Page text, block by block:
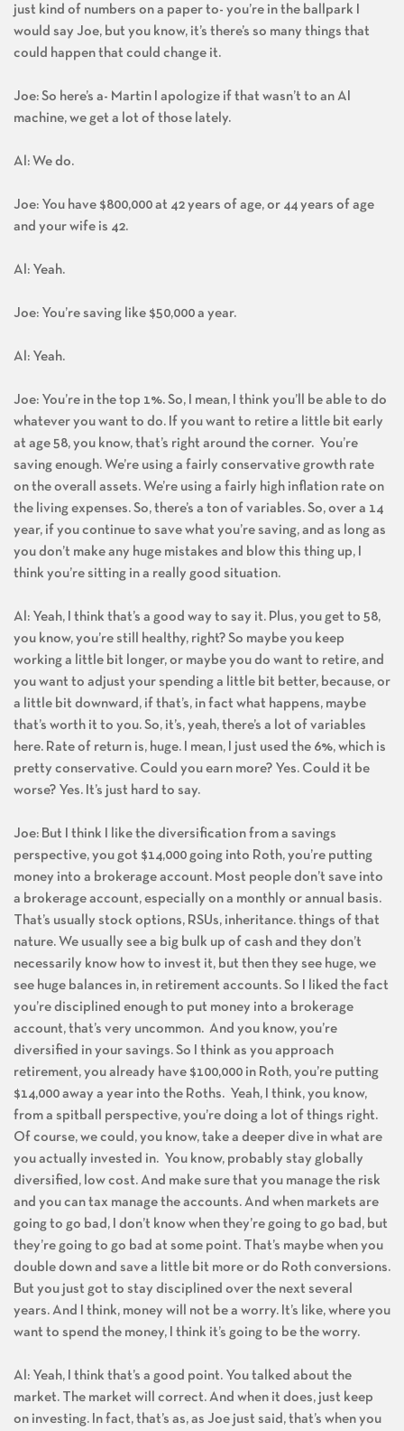
just kind of numbers on a paper to- you’re in the ballpark I
would say Joe, but you know, it’s there’s so many things that
could happen that could change it.
Joe: So here’s a- Martin I apologize if that wasn’t to an AI
machine, we get a lot of those lately.
Al: We do.
Joe: You have $800,000 at 42 years of age, or 44 years of age
and your wife is 42.
Al: Yeah.
Joe: You’re saving like $50,000 a year.
Al: Yeah.
Joe: You’re in the top 1%. So, I mean, I think you’ll be able to do
whatever you want to do. If you want to retire a little bit early
at age 58, you know, that’s right around the corner. You’re
saving enough. We’re using a fairly conservative growth rate
on the overall assets. We’re using a fairly high inflation rate on
the living expenses. So, there’s a ton of variables. So, over a 14
year, if you continue to save what you’re saving, and as long as
you don’t make any huge mistakes and blow this thing up, I
think you’re sitting in a really good situation.
Al: Yeah, I think that’s a good way to say it. Plus, you get to 58,
you know, you’re still healthy, right? So maybe you keep
working a little bit longer, or maybe you do want to retire, and
you want to adjust your spending a little bit better, because, or
a little bit downward, if that’s, in fact what happens, maybe
that’s worth it to you. So, it’s, yeah, there’s a lot of variables
here. Rate of return is, huge. I mean, I just used the 6%, which is
pretty conservative. Could you earn more? Yes. Could it be
worse? Yes. It’s just hard to say.
Joe: But I think I like the diversification from a savings
perspective, you got $14,000 going into Roth, you’re putting
money into a brokerage account. Most people don’t save into
a brokerage account, especially on a monthly or annual basis.
That’s usually stock options, RSUs, inheritance. things of that
nature. We usually see a big bulk up of cash and they don’t
necessarily know how to invest it, but then they see huge, we
see huge balances in, in retirement accounts. So I liked the fact
you’re disciplined enough to put money into a brokerage
account, that’s very uncommon. And you know, you’re
diversified in your savings. So I think as you approach
retirement, you already have $100,000 in Roth, you’re putting
$14,000 away a year into the Roths. Yeah, I think, you know,
from a spitball perspective, you’re doing a lot of things right.
Of course, we could, you know, take a deeper dive in what are
you actually invested in. You know, probably stay globally
diversified, low cost. And make sure that you manage the risk
and you can tax manage the accounts. And when markets are
going to go bad, I don’t know when they’re going to go bad, but
they’re going to go bad at some point. That’s maybe when you
double down and save a little bit more or do Roth conversions.
But you just got to stay disciplined over the next several
years. And I think, money will not be a worry. It’s like, where you
want to spend the money, I think it’s going to be the worry.
Al: Yeah, I think that’s a good point. You talked about the
market. The market will correct. And when it does, just keep
on investing. In fact, that’s as, as Joe just said, that’s when you